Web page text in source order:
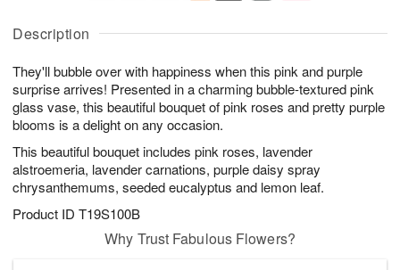
Description
They'll bubble over with happiness when this pink and purple
surprise arrives! Presented in a charming bubble-textured pink
glass vase, this beautiful bouquet of pink roses and pretty purple
blooms is a delight on any occasion.
This beautiful bouquet includes pink roses, lavender
alstroemeria, lavender carnations, purple daisy spray
chrysanthemums, seeded eucalyptus and lemon leaf.
Product ID T19S100B
u
6
g
g
s
Why Trust Fabulous Flowers?